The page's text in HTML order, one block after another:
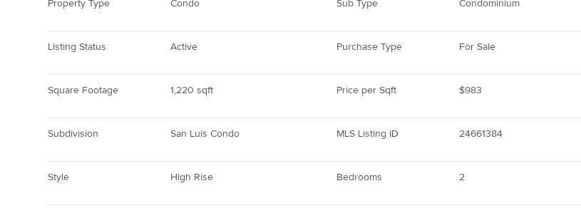
Property Type Condo Sub Type Condominium
Listing Status Active Purchase Type For Sale
Square Footage 1,220 sqft Price per Sqft $983
Subdivision San Luis Condo MLS Listing ID 24661384
Style High Rise Bedrooms 2